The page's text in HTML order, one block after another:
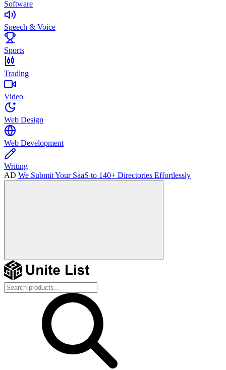
Software
Speech & Voice
Sports
Trading
Video
Web Design
Web Development
Writing
AD We Submit Your SaaS to 140+ Directories Effortlessly